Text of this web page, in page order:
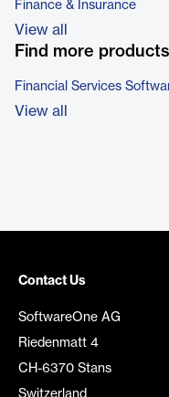
Finance & Insurance
View all
Find more
Financial Services
View all
Contact Us
SoftwareOne AG
Riedenmatt 4
CH-6370 Stans
Switzerland